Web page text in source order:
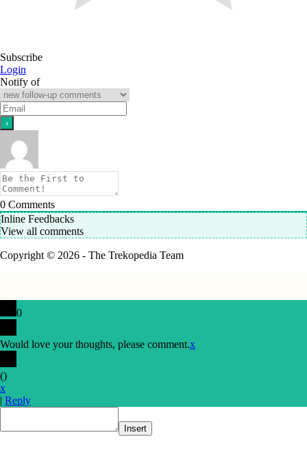
Subscribe
Login
Notify of
0 Comments
Inline Feedbacks
View all comments
Copyright © 2026 - The Trekopedia Team
0
Would love your thoughts, please comment.x
()
x
| Reply
Insert